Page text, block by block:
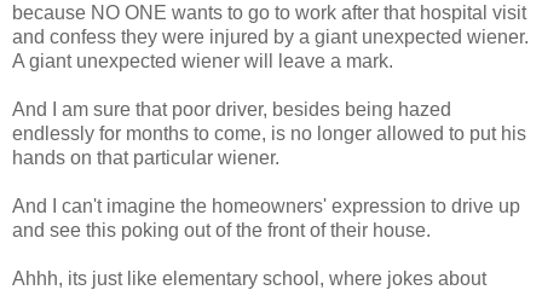
because NO ONE wants to go to work after that hospital visit
and confess they were injured by a giant unexpected wiener.
A giant unexpected wiener will leave a mark.
And I am sure that poor driver, besides being hazed
endlessly for months to come, is no longer allowed to put his
hands on that particular wiener.
And I can't imagine the homeowners' expression to drive up
and see this poking out of the front of their house.
Ahhh, its just like elementary school, where jokes about